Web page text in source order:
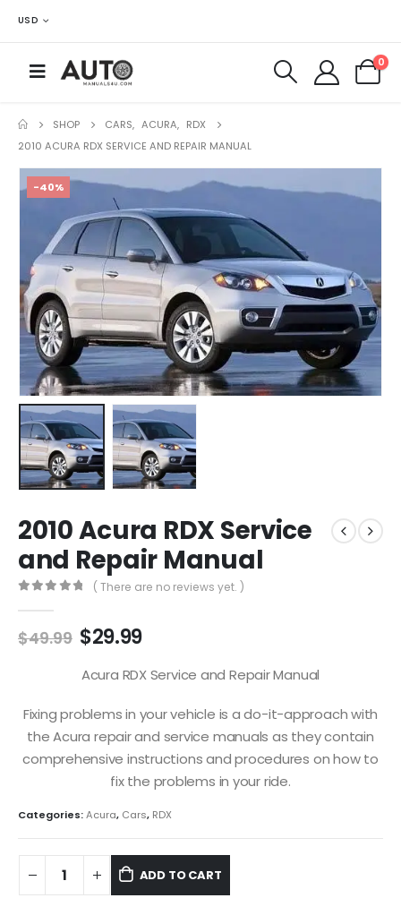
USD
0
SHOP CARS, ACURA, RDX
2010 ACURA RDX SERVICE AND REPAIR MANUAL
-40%
2010 Acura RDX Service
and Repair Manual
( There are no reviews yet. )
$49.99 $29.99
Acura RDX Service and Repair Manual
Fixing problems in your vehicle is a do-it-approach with
the Acura repair and service manuals as they contain
comprehensive instructions and procedures on how to
fix the problems in your ride.
Categories:Acura, Cars, RDX
ADD TO CART